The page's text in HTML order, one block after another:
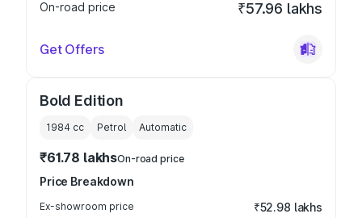
On-road price ₹57.96 lakhs
Get Offers
Bold Edition
1984 cc Petrol Automatic
₹61.78 lakhsOn-road price
Price Breakdown
Ex-showroom price ₹52.98 lakhs